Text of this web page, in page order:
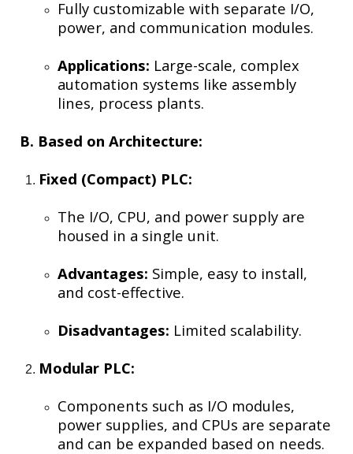
Fully customizable with separate I/O,
power, and communication modules.
Applications: Large-scale, complex
automation systems like assembly
lines, process plants.
B. Based on Architecture:
Fixed (Compact) PLC:
The I/O, CPU, and power supply are
housed in a single unit.
Advantages: Simple, easy to install,
and cost-effective.
Disadvantages: Limited scalability.
Modular PLC:
Components such as I/O modules,
power supplies, and CPUs are separate
and can be expanded based on needs.